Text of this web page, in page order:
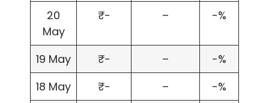
20
May
₹- – -%
19 May ₹- –
-%
18 May
₹- –
-%